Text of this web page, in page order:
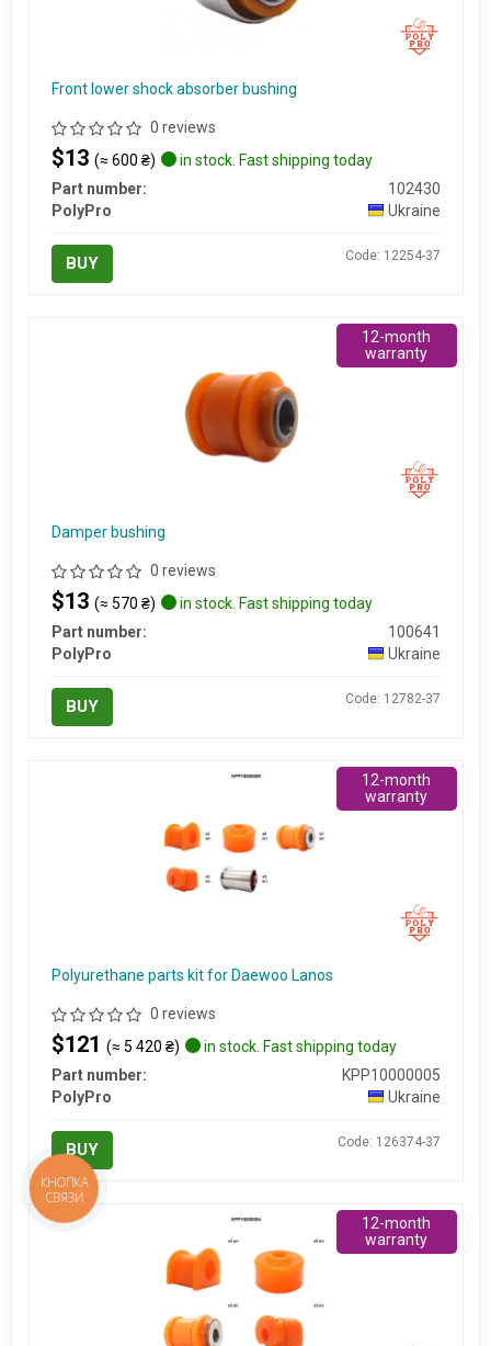
Front lower shock absorber bushing
0 reviews
$13 (≈ 600 ₴)
in stock. Fast shipping today
Part number:
102430
PolyPro
Ukraine
BUY Code: 12254-37
Damper bushing
0 reviews
$13 (≈ 570 ₴)
in stock. Fast shipping today
Part number:
100641
PolyPro
Ukraine
BUY Code: 12782-37
12-month
warranty
Polyurethane parts kit for Daewoo Lanos
0 reviews
$121 (≈ 5 420 ₴)
in stock. Fast shipping today
Part number:
KPP10000005
PolyPro
Ukraine
BUY Code: 126374-37
12-month
warranty
12-month
warranty
КНОПКА
СВЯЗИ